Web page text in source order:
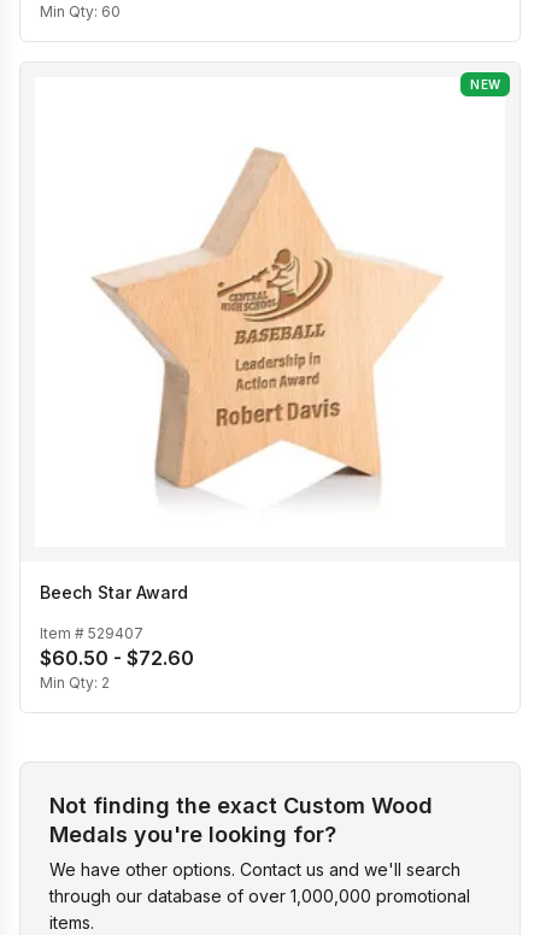
Min Qty: 60
NEW
Beech Star Award
Item # 529407
$60.50 - $72.60
Min Qty: 2
Not finding the exact Custom Wood
Medals you're looking for?
We have other options. Contact us and we'll search
through our database of over 1,000,000 promotional
items.